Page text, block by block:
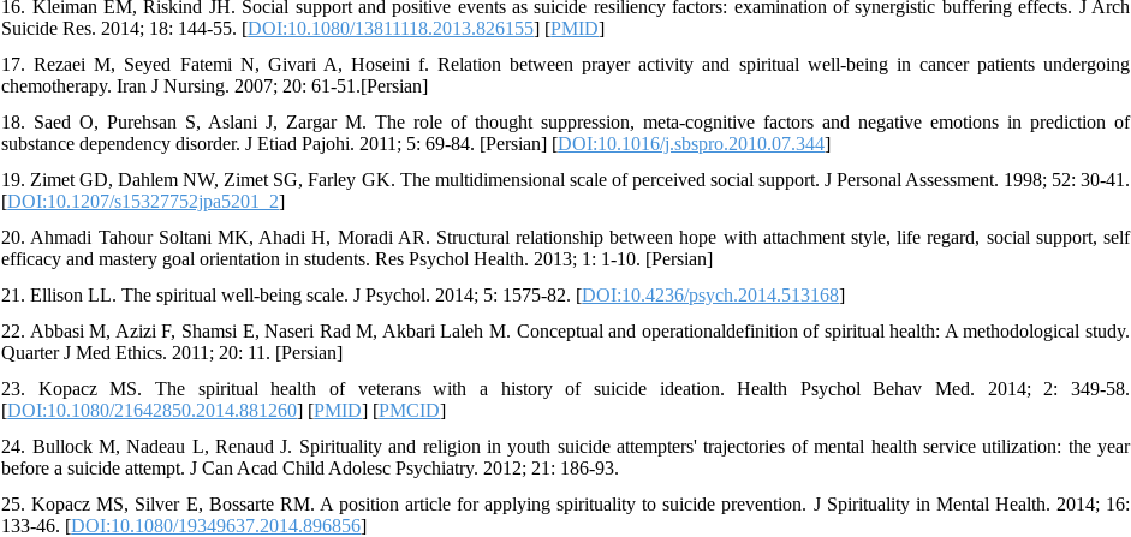
16. Kleiman EM, Riskind JH. Social support and positive events as suicide resiliency factors: examination of synergistic buffering effects. J Arch
Suicide Res. 2014; 18: 144-55. [DOI:10.1080/13811118.2013.826155] [PMID]
17. Rezaei M, Seyed Fatemi N, Givari A, Hoseini f. Relation between prayer activity and spiritual well-being in cancer patients undergoing
chemotherapy. Iran J Nursing. 2007; 20: 61-51.[Persian]
18. Saed O, Purehsan S, Aslani J, Zargar M. The role of thought suppression, meta-cognitive factors and negative emotions in prediction of
substance dependency disorder. J Etiad Pajohi. 2011; 5: 69-84. [Persian] [DOI:10.1016/j.sbspro.2010.07.344]
19. Zimet GD, Dahlem NW, Zimet SG, Farley GK. The multidimensional scale of perceived social support. J Personal Assessment. 1998; 52: 30-41.
[DOI:10.1207/s15327752jpa5201_2]
20. Ahmadi Tahour Soltani MK, Ahadi H, Moradi AR. Structural relationship between hope with attachment style, life regard, social support, self
efficacy and mastery goal orientation in students. Res Psychol Health. 2013; 1: 1-10. [Persian]
21. Ellison LL. The spiritual well-being scale. J Psychol. 2014; 5: 1575-82. [DOI:10.4236/psych.2014.513168]
22. Abbasi M, Azizi F, Shamsi E, Naseri Rad M, Akbari Laleh M. Conceptual and operationaldefinition of spiritual health: A methodological study.
Quarter J Med Ethics. 2011; 20: 11. [Persian]
23. Kopacz MS. The spiritual health of veterans with a history of suicide ideation. Health Psychol Behav Med. 2014; 2: 349-58.
[DOI:10.1080/21642850.2014.881260] [PMID] [PMCID]
24. Bullock M, Nadeau L, Renaud J. Spirituality and religion in youth suicide attempters' trajectories of mental health service utilization: the year
before a suicide attempt. J Can Acad Child Adolesc Psychiatry. 2012; 21: 186-93.
25. Kopacz MS, Silver E, Bossarte RM. A position article for applying spirituality to suicide prevention. J Spirituality in Mental Health. 2014; 16:
133-46. [DOI:10.1080/19349637.2014.896856]